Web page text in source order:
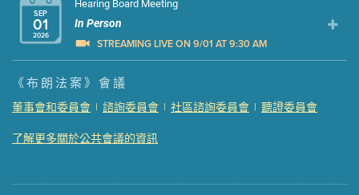
SEP
01
2026
Hearing Board Meeting
In Person
STREAMING LIVE ON 9/01 AT 9:30 AM
Presentation (Part 1 of 3)
Presentation (Part 2 of 3) (121 Kb PDF , 2 pgs )
Meeting Details
《布朗法案》會議
董事會和委員會 | 諮詢委員會 | 社區諮詢委員會 | 聽證委員會
了解更多關於公共會議的資訊